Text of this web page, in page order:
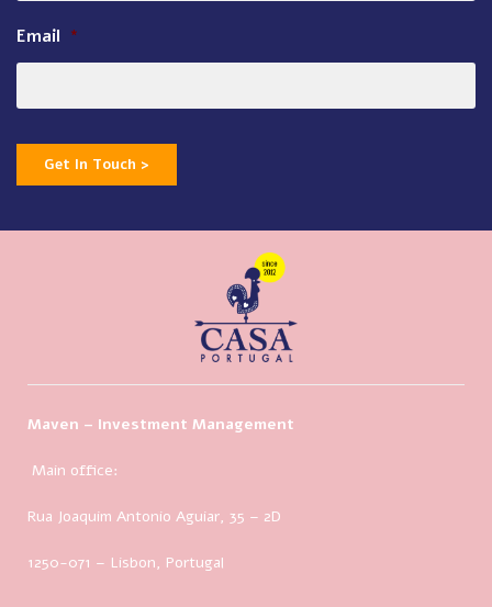
Email *
Get In Touch >
Maven – Investment Management
Main office:
Rua Joaquim Antonio Aguiar, 35 – 2D
1250-071 – Lisbon, Portugal